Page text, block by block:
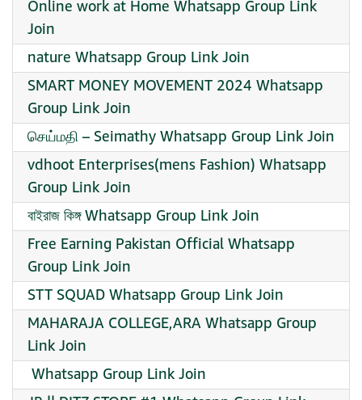
Online work at Home Whatsapp Group Link
Join
nature Whatsapp Group Link Join
SMART MONEY MOVEMENT 2024 Whatsapp
Group Link Join
செய்மதி – Seimathy Whatsapp Group Link Join
️vdhoot Enterprises(mens Fashion) Whatsapp
Group Link Join
বাইরাজ কিঙ্গ Whatsapp Group Link Join
Free Earning Pakistan Official Whatsapp
Group Link Join
STT SQUAD Whatsapp Group Link Join
MAHARAJA COLLEGE,ARA Whatsapp Group
Link Join
️ Whatsapp Group Link Join